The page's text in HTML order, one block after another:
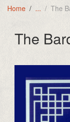
Home The
The